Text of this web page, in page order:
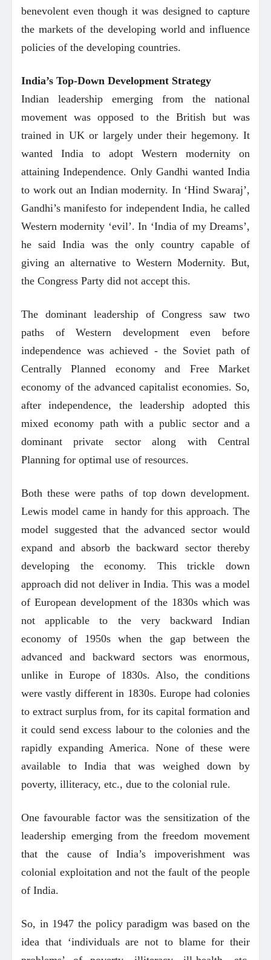
benevolent even though it was designed to capture
the markets of the developing world and influence
policies of the developing countries.
India’s Top-Down Development Strategy
Indian leadership emerging from the national
movement was opposed to the British but was
trained in UK or largely under their hegemony. It
wanted India to adopt Western modernity on
attaining Independence. Only Gandhi wanted India
to work out an Indian modernity. In ‘Hind Swaraj’,
Gandhi’s manifesto for independent India, he called
Western modernity ‘evil’. In ‘India of my Dreams’,
he said India was the only country capable of
giving an alternative to Western Modernity. But,
the Congress Party did not accept this.
The dominant leadership of Congress saw two
paths of Western development even before
independence was achieved - the Soviet path of
Centrally Planned economy and Free Market
economy of the advanced capitalist economies. So,
after independence, the leadership adopted this
mixed economy path with a public sector and a
dominant private sector along with Central
Planning for optimal use of resources.
Both these were paths of top down development.
Lewis model came in handy for this approach. The
model suggested that the advanced sector would
expand and absorb the backward sector thereby
developing the economy. This trickle down
approach did not deliver in India. This was a model
of European development of the 1830s which was
not applicable to the very backward Indian
economy of 1950s when the gap between the
advanced and backward sectors was enormous,
unlike in Europe of 1830s. Also, the conditions
were vastly different in 1830s. Europe had colonies
to extract surplus from, for its capital formation and
it could send excess labour to the colonies and the
rapidly expanding America. None of these were
available to India that was weighed down by
poverty, illiteracy, etc., due to the colonial rule.
One favourable factor was the sensitization of the
leadership emerging from the freedom movement
that the cause of India’s impoverishment was
colonial exploitation and not the fault of the people
of India.
So, in 1947 the policy paradigm was based on the
idea that ‘individuals are not to blame for their